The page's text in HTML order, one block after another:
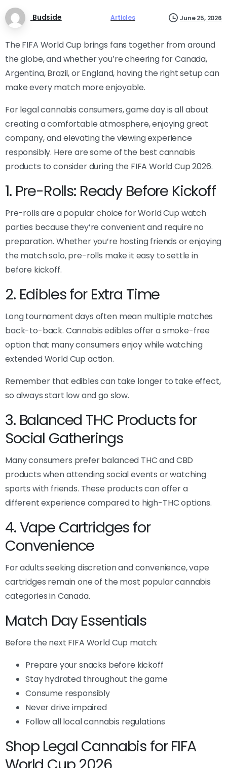
Budside Articles June 25, 2026
The FIFA World Cup brings fans together from around
the globe, and whether you’re cheering for Canada,
Argentina, Brazil, or England, having the right setup can
make every match more enjoyable.
For legal cannabis consumers, game day is all about
creating a comfortable atmosphere, enjoying great
company, and elevating the viewing experience
responsibly. Here are some of the best cannabis
products to consider during the FIFA World Cup 2026.
1. Pre-Rolls: Ready Before Kickoff
Pre-rolls are a popular choice for World Cup watch
parties because they’re convenient and require no
preparation. Whether you’re hosting friends or enjoying
the match solo, pre-rolls make it easy to settle in
before kickoff.
2. Edibles for Extra Time
Long tournament days often mean multiple matches
back-to-back. Cannabis edibles offer a smoke-free
option that many consumers enjoy while watching
extended World Cup action.
Remember that edibles can take longer to take effect,
so always start low and go slow.
3. Balanced THC Products for
Social Gatherings
Many consumers prefer balanced THC and CBD
products when attending social events or watching
sports with friends. These products can offer a
different experience compared to high-THC options.
4. Vape Cartridges for
Convenience
For adults seeking discretion and convenience, vape
cartridges remain one of the most popular cannabis
categories in Canada.
Match Day Essentials
Before the next FIFA World Cup match:
Prepare your snacks before kickoff
Stay hydrated throughout the game
Consume responsibly
Never drive impaired
Follow all local cannabis regulations
Shop Legal Cannabis for FIFA